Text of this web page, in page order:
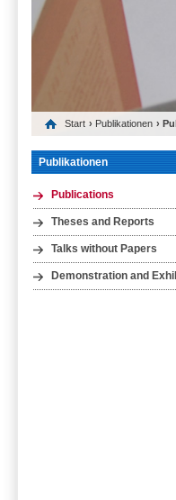
Start › Publikationen ›
Publikationen
Publications
Theses and Reports
Talks without Papers
Demonstration and